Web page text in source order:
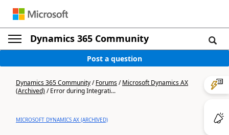
Dynamics 365 Community
Post a question
Dynamics 365 Community/Forums/Microsoft Dynamics AX
(Archived)/Error during Integrati...
MICROSOFT DYNAMICS AX (ARCHIVED)